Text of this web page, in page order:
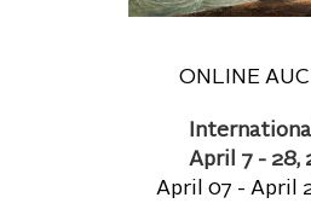
ONLINE
April 7 - 28,
April 07 - April